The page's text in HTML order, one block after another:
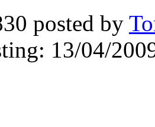
posted by
13/04/